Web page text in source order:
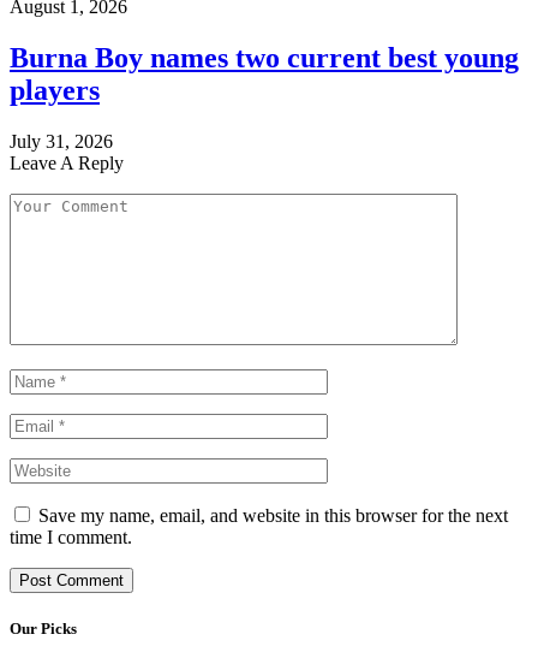
August 1, 2026
Burna Boy names two current best young
players
July 31, 2026
Leave A Reply
Save my name, email, and website in this browser for the next
time I comment.
Our Picks